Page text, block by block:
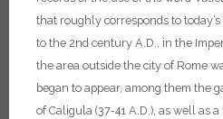
that roughly corresponds to
to the 2nd century A.D., in the
the area outside the city of Rome
began to appear, among them the
of Caligula (37-41 A.D.), as well as